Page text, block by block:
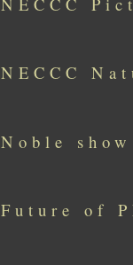
NECCC
Noble
Future of